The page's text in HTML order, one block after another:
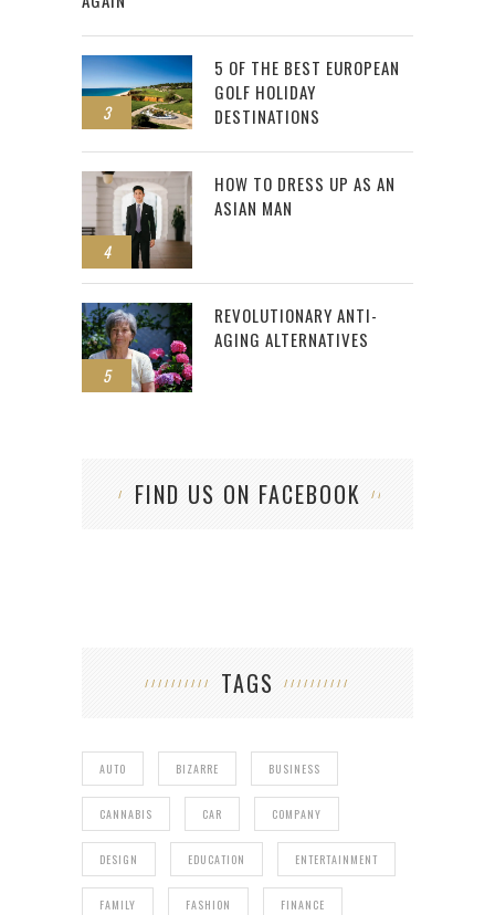
3
5 OF THE BEST EUROPEAN
GOLF HOLIDAY
DESTINATIONS
4
HOW TO DRESS UP AS AN
ASIAN MAN
5
REVOLUTIONARY ANTI-
AGING ALTERNATIVES
FIND US ON FACEBOOK
TAGS
AUTO BIZARRE BUSINESS
CANNABIS CAR COMPANY
DESIGN EDUCATION ENTERTAINMENT
FAMILY FASHION FINANCE